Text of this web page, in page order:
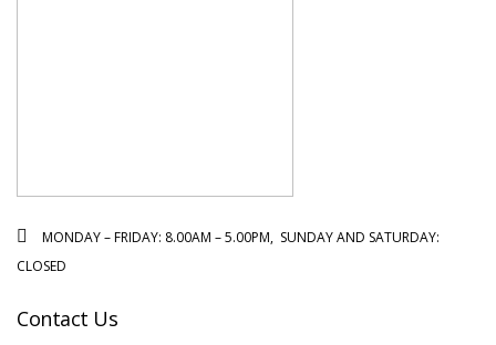
MONDAY – FRIDAY: 8.00AM – 5.00PM, SUNDAY AND SATURDAY:
CLOSED
Contact Us